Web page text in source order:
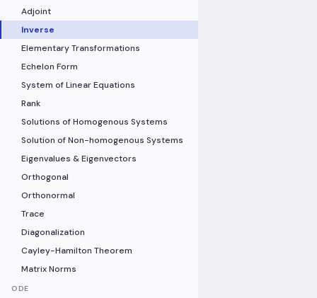
Adjoint
Inverse
Elementary Transformations
Echelon Form
System of Linear Equations
Rank
Solutions of Homogenous Systems
Solution of Non-homogenous Systems
Eigenvalues & Eigenvectors
Orthogonal
Orthonormal
Trace
Diagonalization
Cayley-Hamilton Theorem
Matrix Norms
ODE